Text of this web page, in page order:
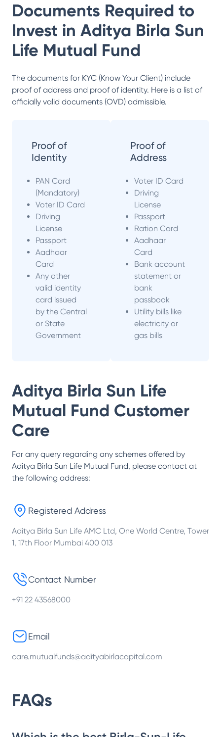
Documents Required to
Invest in Aditya Birla Sun
Life Mutual Fund
The documents for KYC (Know Your Client) include
proof of address and proof of identity. Here is a list of
officially valid documents (OVD) admissible.
Proof of
Identity
PAN Card
(Mandatory)
Voter ID Card
Driving
License
Passport
Aadhaar
Card
Any other
valid identity
card issued
by the Central
or State
Government
Proof of
Address
Voter ID Card
Driving
License
Passport
Ration Card
Aadhaar
Card
Bank account
statement or
bank
passbook
Utility bills like
electricity or
gas bills
Aditya Birla Sun Life
Mutual Fund Customer
Care
For any query regarding any schemes offered by
Aditya Birla Sun Life Mutual Fund, please contact at
the following address:
Registered Address
Aditya Birla Sun Life AMC Ltd, One World Centre, Tower
1, 17th Floor Mumbai 400 013
Contact Number
+91 22 43568000
Email
care.mutualfunds@adityabirlacapital.com
FAQs